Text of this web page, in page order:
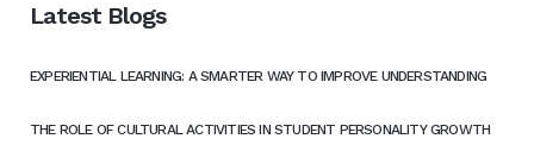
Latest Blogs
EXPERIENTIAL LEARNING: A SMARTER WAY TO IMPROVE UNDERSTANDING
THE ROLE OF CULTURAL ACTIVITIES IN STUDENT PERSONALITY GROWTH